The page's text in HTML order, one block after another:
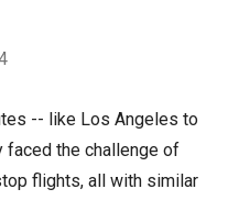
-- like Los Angeles to
faced the challenge of
flights, all with similar